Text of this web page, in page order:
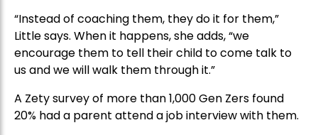
“Instead of coaching them, they do it for them,”
Little says. When it happens, she adds, “we
encourage them to tell their child to come talk to
us and we will walk them through it.”
A Zety survey of more than 1,000 Gen Zers found
20% had a parent attend a job interview with them.